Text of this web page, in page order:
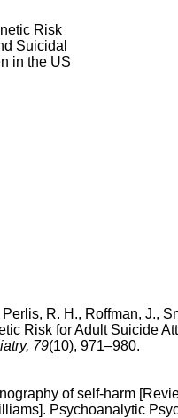
Risk
Suicidal
in the US
R. H., Roffman, J.,
Risk for Adult Suicide
79(10), 971–980.
of self-harm
Psychoanalytic